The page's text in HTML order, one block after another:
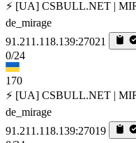
⚡ [UA] CSBULL.NET |
de_mirage
91.211.118.139:27021
0/24
170
⚡ [UA] CSBULL.NET |
de_mirage
91.211.118.139:27019